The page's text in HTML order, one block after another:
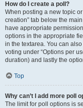
How do I create a poll?
When posting a new topic
creation” tab below the
have appropriate
options in the appropriate
in the textarea. You can
voting under “Options per
duration) and lastly the
Top
Why can’t I add more poll
The limit for poll options is